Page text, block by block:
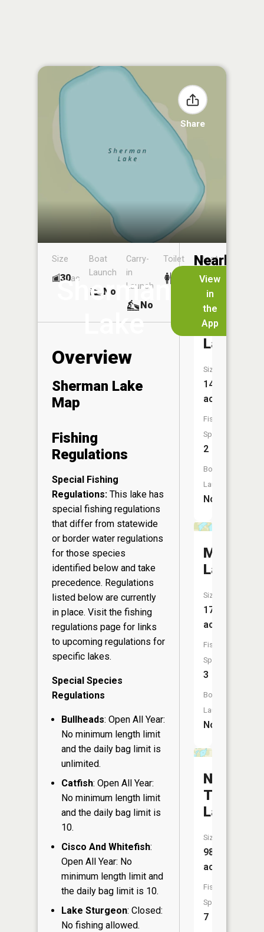
Share
Sherman
Lake
View
in
the
App
Size
30ac
Boat
Launch
No
Carry-
in
Launch
No
Toilet
Boat
Overview
Sherman Lake
Map
Fishing
Regulations
Special Fishing
Regulations: This lake has
special fishing regulations
that differ from statewide
or border water regulations
for those species
identified below and take
precedence. Regulations
listed below are currently
in place. Visit the fishing
regulations page for links
to upcoming regulations for
specific lakes.
Special Species
Regulations
Bullheads: Open All Year:
No minimum length limit
and the daily bag limit is
unlimited.
Catfish: Open All Year:
No minimum length limit
and the daily bag limit is
10.
Cisco And Whitefish:
Open All Year: No
minimum length limit and
the daily bag limit is 10.
Lake Sturgeon: Closed:
No fishing allowed.
Nearby
Lakes
Lake
Size:
14
acres
Fish
Species:
2
Boat
Launch:
No
Middle
Lake
Size:
17
acres
Fish
Species:
3
Boat
Launch:
No
North
Twin
Lake
Size:
98
acres
Fish
Species:
7